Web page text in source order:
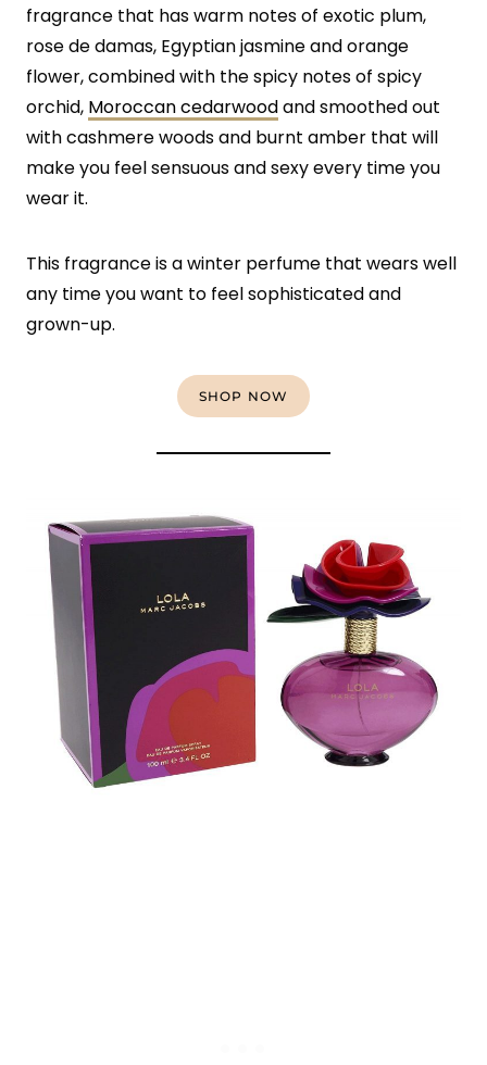
fragrance that has warm notes of exotic plum,
rose de damas, Egyptian jasmine and orange
flower, combined with the spicy notes of spicy
orchid, Moroccan cedarwoodand smoothed out
with cashmere woods and burnt amber that will
make you feel sensuous and sexy every time you
wear it.
This fragrance is a winter perfume that wears well
any time you want to feel sophisticated and
grown-up.
SHOP NOW